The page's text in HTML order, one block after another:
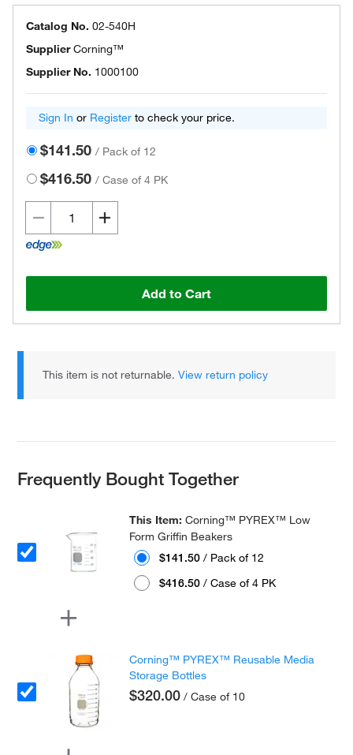
Catalog No. 02-540H
SupplierCorning™
Supplier No. 1000100
Sign In or Register to check your price.
$141.50 / Pack of 12
$416.50 /Case of 4 PK
Add to Cart
This item is not returnable.View return policy
Frequently Bought Together
This Item:Corning™ PYREX™ Low
Form Griffin Beakers
$141.50 / Pack of 12
$416.50 / Case of 4 PK
Corning™ PYREX™ Reusable Media
Storage Bottles
$320.00 / Case of 10